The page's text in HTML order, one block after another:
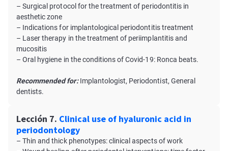
– Surgical protocol for the treatment of periodontitis in
aesthetic zone
– Indications for implantological periodontitis treatment
– Laser therapy in the treatment of periimplantitis and
mucositis
– Oral hygiene in the conditions of Covid-19: Ronca beats.
Recommended for:Implantologist, Periodontist, General
dentists.
Lección 7. Clinical use of hyaluronic acid in
periodontology
– Thin and thick phenotypes: clinical aspects of work